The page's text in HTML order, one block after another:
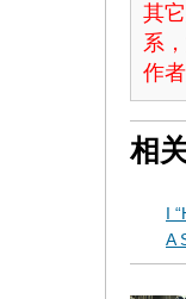
其
系
作
相
I
A